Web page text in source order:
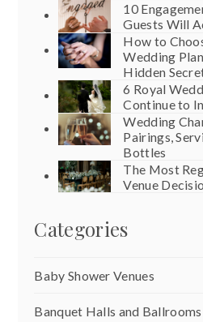
10
Guests Will
How to
Wedding
Hidden
6 Royal
Continue to
Wedding
Pairings,
Bottles
The Most
Venue
Categories
Baby Shower Venues
Banquet Halls and